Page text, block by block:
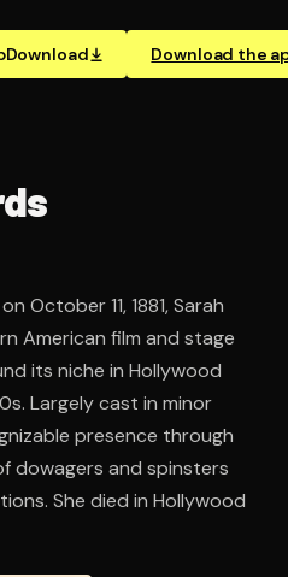
Download Download the
October 11, 1881, Sarah
American film and stage
its niche in Hollywood
Largely cast in minor
presence through
dowagers and spinsters
She died in Hollywood